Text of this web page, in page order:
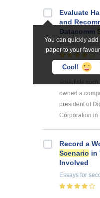
You can quickly add
paper to your
Cool!
Evaluate
and
Datacomm
Essaysfor
Introduction
scientists
owned a
president of
Corporation in
Record a
Scenario in
Involved
Essays for